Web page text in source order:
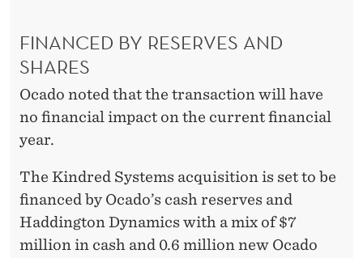
FINANCED BY RESERVES AND
SHARES
Ocado noted that the transaction will have
no financial impact on the current financial
year.
The Kindred Systems acquisition is set to be
financed by Ocado’s cash reserves and
Haddington Dynamics with a mix of $7
million in cash and 0.6 million new Ocado